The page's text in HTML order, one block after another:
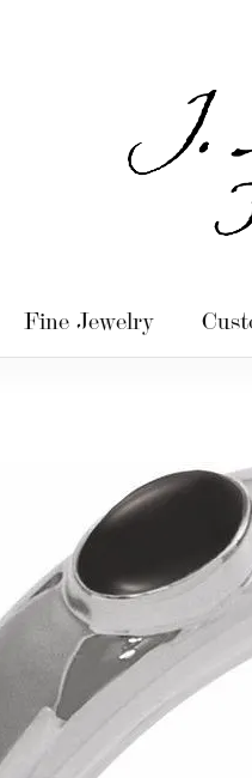
Fine Jewelry